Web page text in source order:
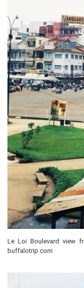
Le Loi Boulevard view
buffalotrip.com